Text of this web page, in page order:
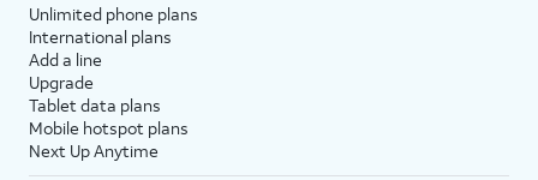
Unlimited phone plans
International plans
Add a line
Upgrade
Tablet data plans
Mobile hotspot plans
Next Up Anytime